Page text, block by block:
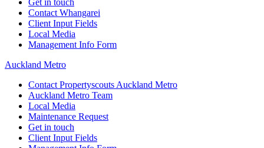
Contact Whangarei
Client Input Fields
Local Media
Management Info Form
Auckland Metro
Contact Propertyscouts Auckland Metro
Auckland Metro Team
Local Media
Maintenance Request
Get in touch
Client Input Fields